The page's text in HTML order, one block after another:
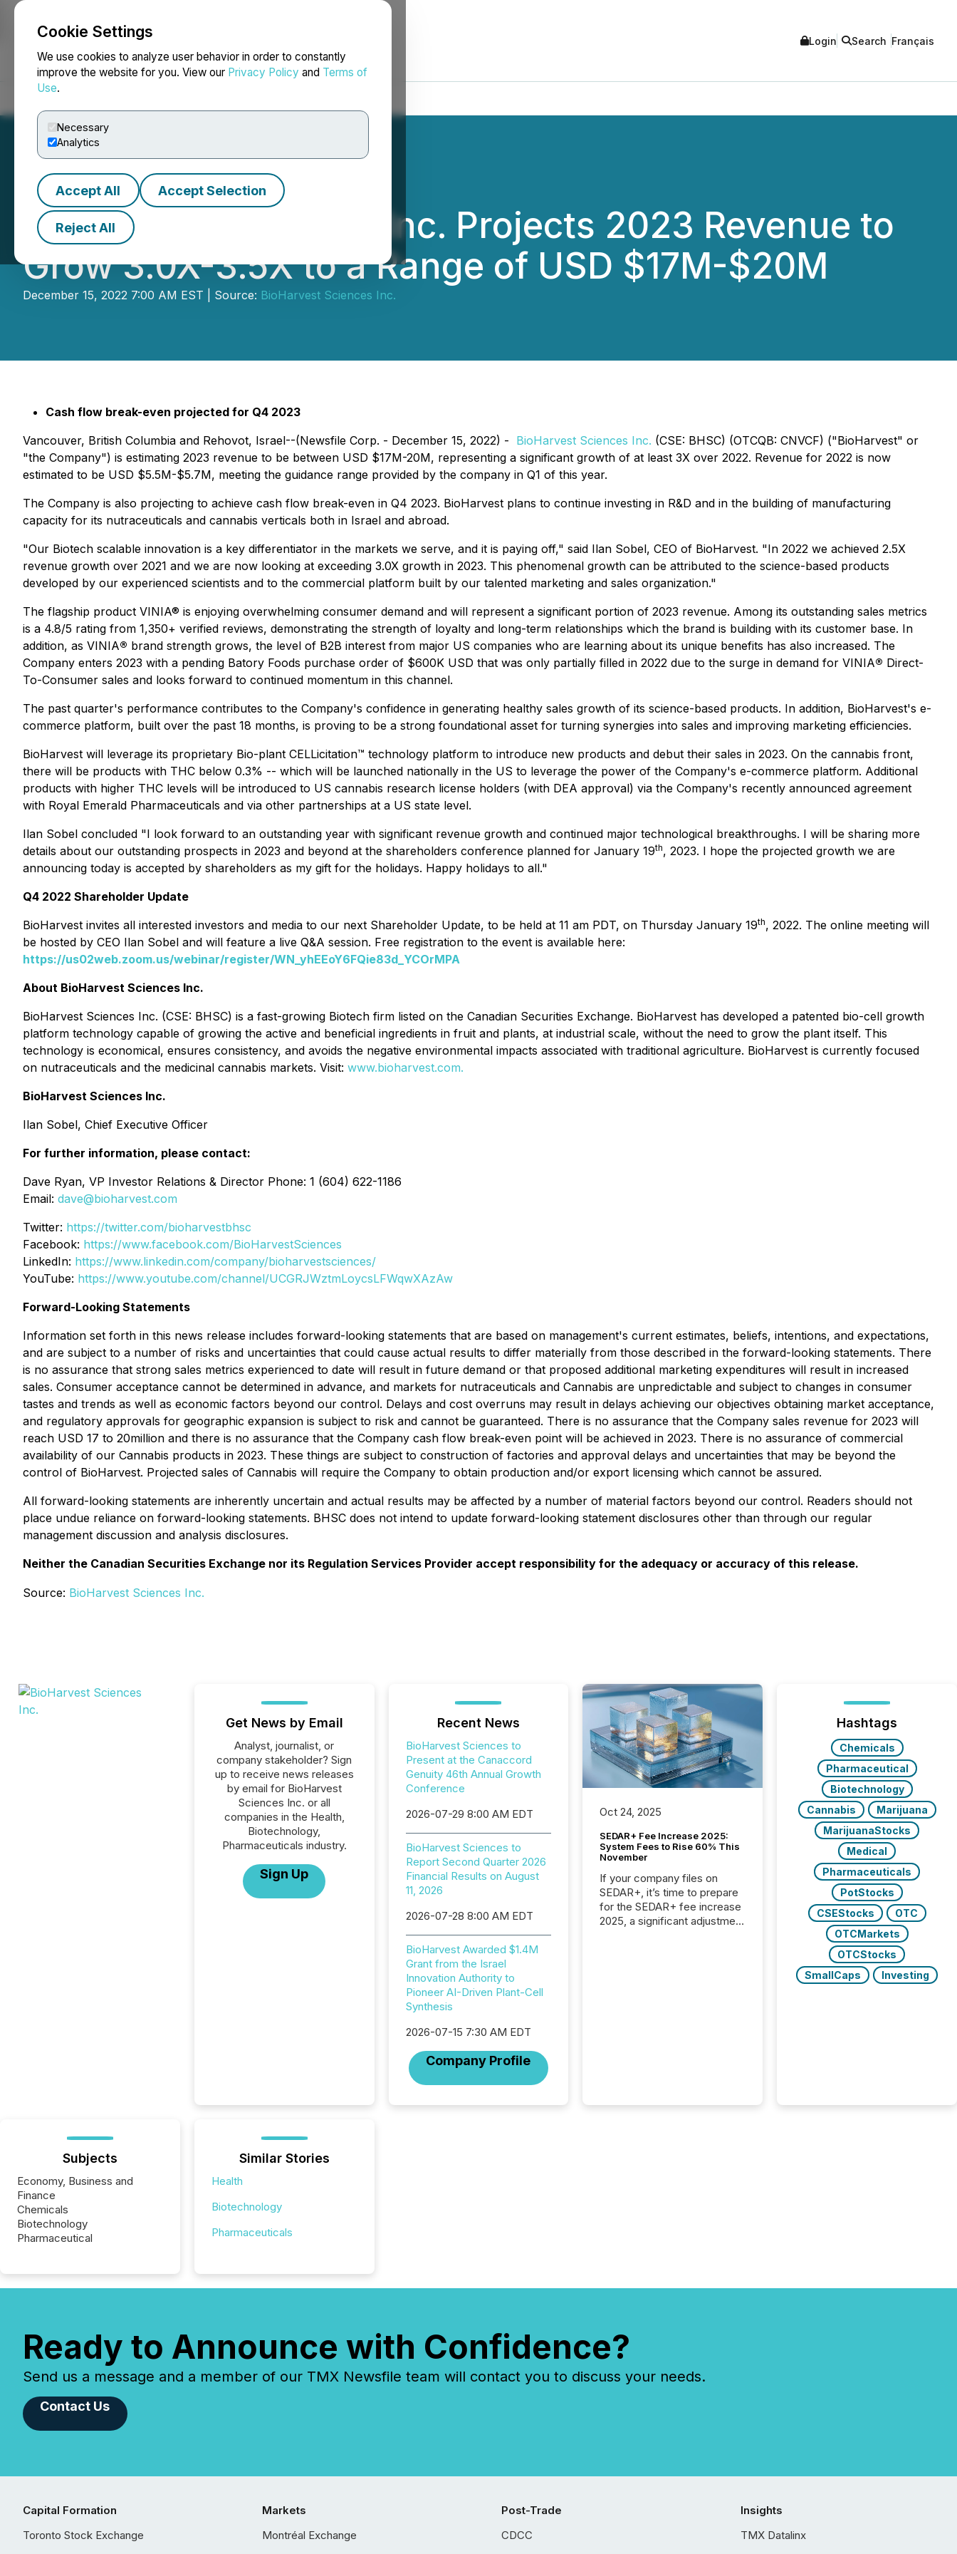
Cookie Settings
We use cookies to analyze user behavior in order to constantly
improve the website for you. View our Privacy Policy and Terms of
Use.
Necessary
Analytics
Accept All Accept Selection
Reject All
NEWSFILE Login Search Français
BioHarvest Sciences Inc. Projects 2023 Revenue to
Grow 3.0X-3.5X to a Range of USD $17M-$20M
December 15, 2022 7:00 AM EST | Source: BioHarvest Sciences Inc.
Cash flow break-even projected for Q4 2023
Vancouver, British Columbia and Rehovot, Israel--(Newsfile Corp. - December 15, 2022) - BioHarvest Sciences Inc. (CSE: BHSC) (OTCQB: CNVCF) ("BioHarvest" or
"the Company") is estimating 2023 revenue to be between USD $17M-20M, representing a significant growth of at least 3X over 2022. Revenue for 2022 is now
estimated to be USD $5.5M-$5.7M, meeting the guidance range provided by the company in Q1 of this year.
The Company is also projecting to achieve cash flow break-even in Q4 2023. BioHarvest plans to continue investing in R&D and in the building of manufacturing
capacity for its nutraceuticals and cannabis verticals both in Israel and abroad.
"Our Biotech scalable innovation is a key differentiator in the markets we serve, and it is paying off," said Ilan Sobel, CEO of BioHarvest. "In 2022 we achieved 2.5X
revenue growth over 2021 and we are now looking at exceeding 3.0X growth in 2023. This phenomenal growth can be attributed to the science-based products
developed by our experienced scientists and to the commercial platform built by our talented marketing and sales organization."
The flagship product VINIA® is enjoying overwhelming consumer demand and will represent a significant portion of 2023 revenue. Among its outstanding sales metrics
is a 4.8/5 rating from 1,350+ verified reviews, demonstrating the strength of loyalty and long-term relationships which the brand is building with its customer base. In
addition, as VINIA® brand strength grows, the level of B2B interest from major US companies who are learning about its unique benefits has also increased. The
Company enters 2023 with a pending Batory Foods purchase order of $600K USD that was only partially filled in 2022 due to the surge in demand for VINIA® Direct-
To-Consumer sales and looks forward to continued momentum in this channel.
The past quarter's performance contributes to the Company's confidence in generating healthy sales growth of its science-based products. In addition, BioHarvest's e-
commerce platform, built over the past 18 months, is proving to be a strong foundational asset for turning synergies into sales and improving marketing efficiencies.
BioHarvest will leverage its proprietary Bio-plant CELLicitation™ technology platform to introduce new products and debut their sales in 2023. On the cannabis front,
there will be products with THC below 0.3% -- which will be launched nationally in the US to leverage the power of the Company's e-commerce platform. Additional
products with higher THC levels will be introduced to US cannabis research license holders (with DEA approval) via the Company's recently announced agreement
with Royal Emerald Pharmaceuticals and via other partnerships at a US state level.
Ilan Sobel concluded "I look forward to an outstanding year with significant revenue growth and continued major technological breakthroughs. I will be sharing more
details about our outstanding prospects in 2023 and beyond at the shareholders conference planned for January 19th, 2023. I hope the projected growth we are
announcing today is accepted by shareholders as my gift for the holidays. Happy holidays to all."
Q4 2022 Shareholder Update
BioHarvest invites all interested investors and media to our next Shareholder Update, to be held at 11 am PDT, on Thursday January 19th, 2022. The online meeting will
be hosted by CEO Ilan Sobel and will feature a live Q&A session. Free registration to the event is available here:
https://us02web.zoom.us/webinar/register/WN_yhEEoY6FQie83d_YCOrMPA
About BioHarvest Sciences Inc.
BioHarvest Sciences Inc. (CSE: BHSC) is a fast-growing Biotech firm listed on the Canadian Securities Exchange. BioHarvest has developed a patented bio-cell growth
platform technology capable of growing the active and beneficial ingredients in fruit and plants, at industrial scale, without the need to grow the plant itself. This
technology is economical, ensures consistency, and avoids the negative environmental impacts associated with traditional agriculture. BioHarvest is currently focused
on nutraceuticals and the medicinal cannabis markets. Visit: www.bioharvest.com.
BioHarvest Sciences Inc.
Ilan Sobel, Chief Executive Officer
For further information, please contact:
Dave Ryan, VP Investor Relations & Director Phone: 1 (604) 622-1186
Email: dave@bioharvest.com
Twitter: https://twitter.com/bioharvestbhsc
Facebook: https://www.facebook.com/BioHarvestSciences
LinkedIn: https://www.linkedin.com/company/bioharvestsciences/
YouTube: https://www.youtube.com/channel/UCGRJWztmLoycsLFWqwXAzAw
Forward-Looking Statements
Information set forth in this news release includes forward-looking statements that are based on management's current estimates, beliefs, intentions, and expectations,
and are subject to a number of risks and uncertainties that could cause actual results to differ materially from those described in the forward-looking statements. There
is no assurance that strong sales metrics experienced to date will result in future demand or that proposed additional marketing expenditures will result in increased
sales. Consumer acceptance cannot be determined in advance, and markets for nutraceuticals and Cannabis are unpredictable and subject to changes in consumer
tastes and trends as well as economic factors beyond our control. Delays and cost overruns may result in delays achieving our objectives obtaining market acceptance,
and regulatory approvals for geographic expansion is subject to risk and cannot be guaranteed. There is no assurance that the Company sales revenue for 2023 will
reach USD 17 to 20million and there is no assurance that the Company cash flow break-even point will be achieved in 2023. There is no assurance of commercial
availability of our Cannabis products in 2023. These things are subject to construction of factories and approval delays and uncertainties that may be beyond the
control of BioHarvest. Projected sales of Cannabis will require the Company to obtain production and/or export licensing which cannot be assured.
All forward-looking statements are inherently uncertain and actual results may be affected by a number of material factors beyond our control. Readers should not
place undue reliance on forward-looking statements. BHSC does not intend to update forward-looking statement disclosures other than through our regular
management discussion and analysis disclosures.
Neither the Canadian Securities Exchange nor its Regulation Services Provider accept responsibility for the adequacy or accuracy of this release.
Source: BioHarvest Sciences Inc.
Get News by Email
Analyst, journalist, or
company stakeholder? Sign
up to receive news releases
by email for BioHarvest
Sciences Inc. or all
companies in the Health,
Biotechnology,
Pharmaceuticals industry.
Sign Up
Recent News
BioHarvest Sciences to
Present at the Canaccord
Genuity 46th Annual Growth
Conference
2026-07-29 8:00 AM EDT
BioHarvest Sciences to
Report Second Quarter 2026
Financial Results on August
11, 2026
2026-07-28 8:00 AM EDT
BioHarvest Awarded $1.4M
Grant from the Israel
Innovation Authority to
Pioneer AI-Driven Plant-Cell
Synthesis
2026-07-15 7:30 AM EDT
Company Profile
Oct 24, 2025
SEDAR+ Fee Increase 2025:
System Fees to Rise 60% This
November
If your company files on
SEDAR+, it’s time to prepare
for the SEDAR+ fee increase
2025, a significant adjustment
Hashtags
Chemicals
Pharmaceutical
Biotechnology
Cannabis
Marijuana
MarijuanaStocks
Medical
Pharmaceuticals
PotStocks
CSEStocks
OTC
OTCMarkets
OTCStocks
SmallCaps
Investing
Subjects
Economy, Business and
Finance
Chemicals
Biotechnology
Pharmaceutical
Similar Stories
Health
Biotechnology
Pharmaceuticals
Ready to Announce with Confidence?
Send us a message and a member of our TMX Newsfile team will contact you to discuss your needs.
Contact Us
Capital Formation
Toronto Stock Exchange
Markets
Montréal Exchange
Post-Trade
CDCC
Insights
TMX Datalinx